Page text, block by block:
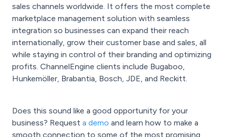
sales channels worldwide. It offers the most complete
marketplace management solution with seamless
integration so businesses can expand their reach
internationally, grow their customer base and sales, all
while staying in control of their branding and optimizing
profits. ChannelEngine clients include Bugaboo,
Hunkemöller, Brabantia, Bosch, JDE, and Reckitt.
Does this sound like a good opportunity for your
business? Request a demo and learn how to make a
smooth connection to some of the most promising